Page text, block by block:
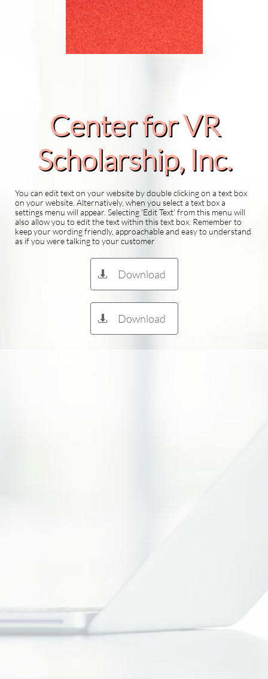
Center for VR
Scholarship​, Inc.
You can edit text on your website by double clicking on a text box
on your website. Alternatively, when you select a text box a
settings menu will appear. Selecting 'Edit Text' from this menu will
also allow you to edit the text within this text box. Remember to
keep your wording friendly, approachable and easy to understand
as if you were talking to your customer
Download

Download
